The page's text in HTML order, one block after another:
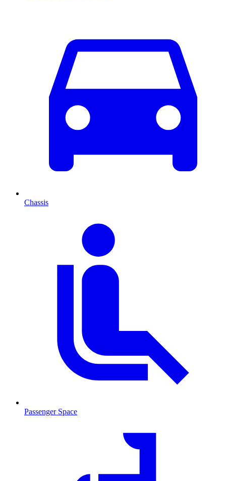
Chassis
Passenger Space